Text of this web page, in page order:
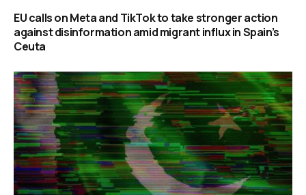
EU calls on Meta and TikTok to take stronger action
against disinformation amid migrant influx in Spain’s
Ceuta